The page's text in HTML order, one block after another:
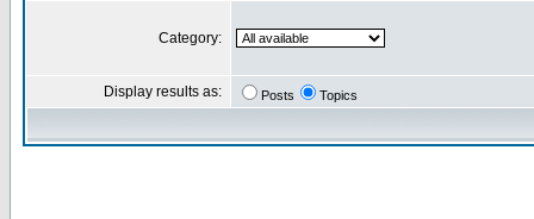
Category:
Display results as: Posts Topics